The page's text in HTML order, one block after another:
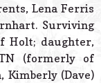
Lena Ferris
Surviving
Holt; daughter,
(formerly of
Kimberly (Dave)